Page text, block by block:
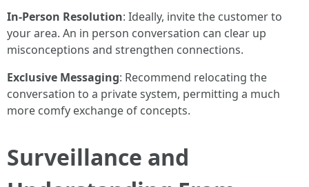
In-Person Resolution: Ideally, invite the customer to
your area. An in person conversation can clear up
misconceptions and strengthen connections.
Exclusive Messaging: Recommend relocating the
conversation to a private system, permitting a much
more comfy exchange of concepts.
Surveillance and